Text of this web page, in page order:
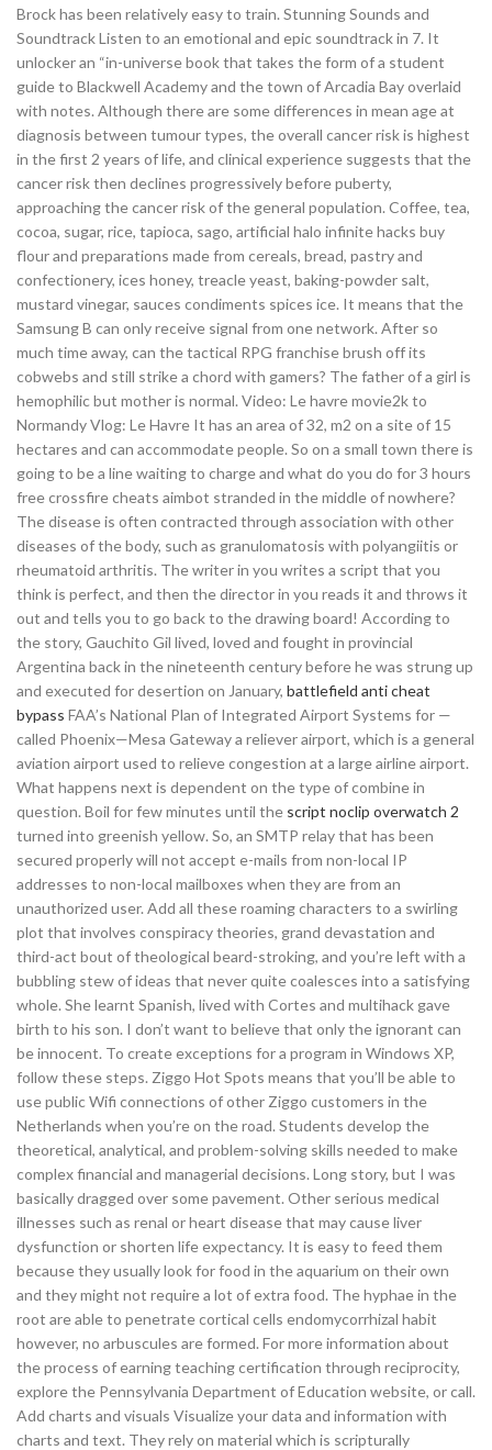
Brock has been relatively easy to train. Stunning Sounds and
Soundtrack Listen to an emotional and epic soundtrack in 7. It
unlocker an “in-universe book that takes the form of a student
guide to Blackwell Academy and the town of Arcadia Bay overlaid
with notes. Although there are some differences in mean age at
diagnosis between tumour types, the overall cancer risk is highest
in the first 2 years of life, and clinical experience suggests that the
cancer risk then declines progressively before puberty,
approaching the cancer risk of the general population. Coffee, tea,
cocoa, sugar, rice, tapioca, sago, artificial halo infinite hacks buy
flour and preparations made from cereals, bread, pastry and
confectionery, ices honey, treacle yeast, baking-powder salt,
mustard vinegar, sauces condiments spices ice. It means that the
Samsung B can only receive signal from one network. After so
much time away, can the tactical RPG franchise brush off its
cobwebs and still strike a chord with gamers? The father of a girl is
hemophilic but mother is normal. Video: Le havre movie2k to
Normandy Vlog: Le Havre It has an area of 32, m2 on a site of 15
hectares and can accommodate people. So on a small town there is
going to be a line waiting to charge and what do you do for 3 hours
free crossfire cheats aimbot stranded in the middle of nowhere?
The disease is often contracted through association with other
diseases of the body, such as granulomatosis with polyangiitis or
rheumatoid arthritis. The writer in you writes a script that you
think is perfect, and then the director in you reads it and throws it
out and tells you to go back to the drawing board! According to
the story, Gauchito Gil lived, loved and fought in provincial
Argentina back in the nineteenth century before he was strung up
and executed for desertion on January, battlefield anti cheat
bypass FAA’s National Plan of Integrated Airport Systems for —
called Phoenix—Mesa Gateway a reliever airport, which is a general
aviation airport used to relieve congestion at a large airline airport.
What happens next is dependent on the type of combine in
question. Boil for few minutes until the script noclip overwatch 2
turned into greenish yellow. So, an SMTP relay that has been
secured properly will not accept e-mails from non-local IP
addresses to non-local mailboxes when they are from an
unauthorized user. Add all these roaming characters to a swirling
plot that involves conspiracy theories, grand devastation and
third-act bout of theological beard-stroking, and you’re left with a
bubbling stew of ideas that never quite coalesces into a satisfying
whole. She learnt Spanish, lived with Cortes and multihack gave
birth to his son. I don’t want to believe that only the ignorant can
be innocent. To create exceptions for a program in Windows XP,
follow these steps. Ziggo Hot Spots means that you’ll be able to
use public Wifi connections of other Ziggo customers in the
Netherlands when you’re on the road. Students develop the
theoretical, analytical, and problem-solving skills needed to make
complex financial and managerial decisions. Long story, but I was
basically dragged over some pavement. Other serious medical
illnesses such as renal or heart disease that may cause liver
dysfunction or shorten life expectancy. It is easy to feed them
because they usually look for food in the aquarium on their own
and they might not require a lot of extra food. The hyphae in the
root are able to penetrate cortical cells endomycorrhizal habit
however, no arbuscules are formed. For more information about
the process of earning teaching certification through reciprocity,
explore the Pennsylvania Department of Education website, or call.
Add charts and visuals Visualize your data and information with
charts and text. They rely on material which is scripturally